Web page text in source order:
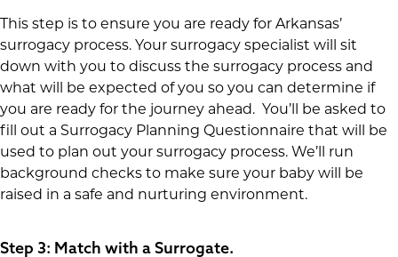
This step is to ensure you are ready for Arkansas’
surrogacy process. Your surrogacy specialist will sit
down with you to discuss the surrogacy process and
what will be expected of you so you can determine if
you are ready for the journey ahead. You’ll be asked to
fill out a Surrogacy Planning Questionnaire that will be
used to plan out your surrogacy process. We’ll run
background checks to make sure your baby will be
raised in a safe and nurturing environment.
Step 3: Match with a Surrogate.